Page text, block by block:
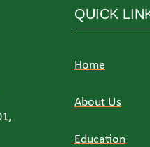
QUICK
Home
About Us
Education